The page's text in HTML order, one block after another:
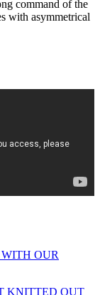
command of the
with asymmetrical
OUR
KNITTED OUT